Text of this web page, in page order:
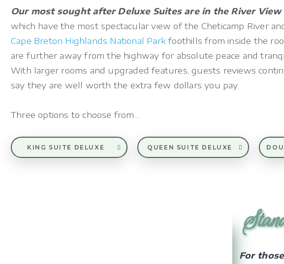
Our most sought after Deluxe Suites are in the River
which have the most spectacular view of the Cheticamp River
Cape Breton Highlands National Park foothills from inside the
are further away from the highway for absolute peace and
With larger rooms and upgraded features, guests reviews
say they are well worth the extra few dollars you pay.
Three options to choose from…
KING SUITE DELUXE QUEEN SUITE DELUXE
For